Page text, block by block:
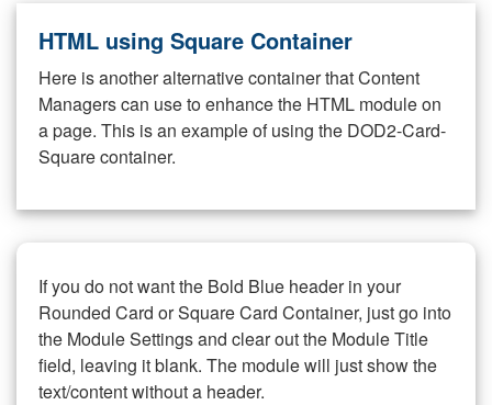
HTML using Square Container
Here is another alternative container that Content
Managers can use to enhance the HTML module on
a page. This is an example of using the DOD2-Card-
Square container.
If you do not want the Bold Blue header in your
Rounded Card or Square Card Container, just go into
the Module Settings and clear out the Module Title
field, leaving it blank. The module will just show the
text/content without a header.